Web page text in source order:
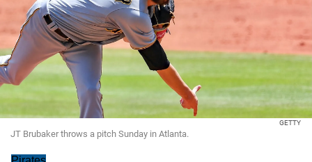
GETTY
JT Brubaker throws a pitch Sunday in Atlanta.